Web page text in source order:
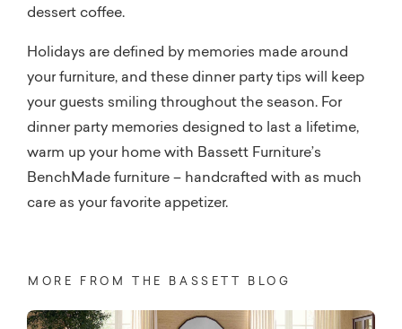
dessert coffee.
Holidays are defined by memories made around
your furniture, and these dinner party tips will keep
your guests smiling throughout the season. For
dinner party memories designed to last a lifetime,
warm up your home with Bassett Furniture’s
BenchMade furniture – handcrafted with as much
care as your favorite appetizer.
MORE FROM THE BASSETT BLOG